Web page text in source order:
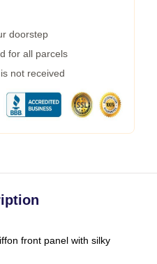
doorstep
for all parcels
not received
front panel with silky